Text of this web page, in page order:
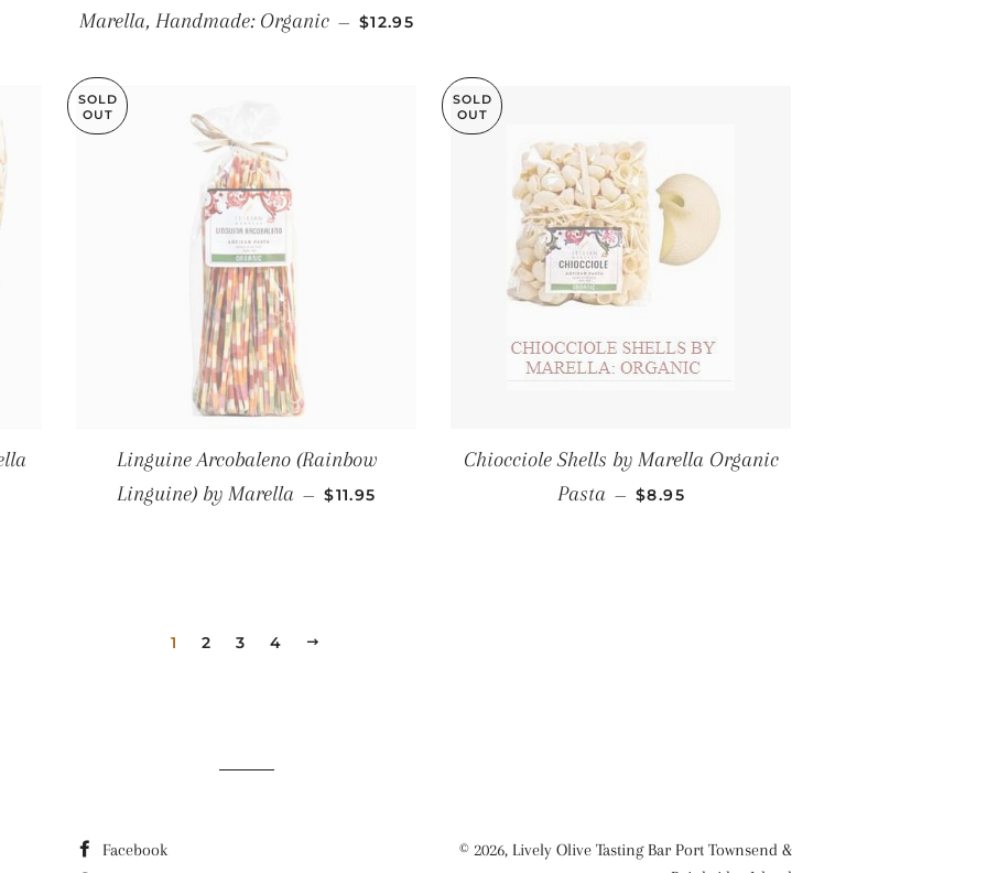
Marella, Handmade: Organic — REGULAR PRICE
$12.95
PRICE
SOLD
OUT
Linguine Arcobaleno (Rainbow
Linguine) by Marella — REGULAR PRICE
$11.95
SOLD
OUT
Chiocciole Shells by Marella Organic
Pasta — REGULAR PRICE
$8.95
1 2 3 4
Facebook
© 2026, Lively Olive Tasting Bar Port Townsend &